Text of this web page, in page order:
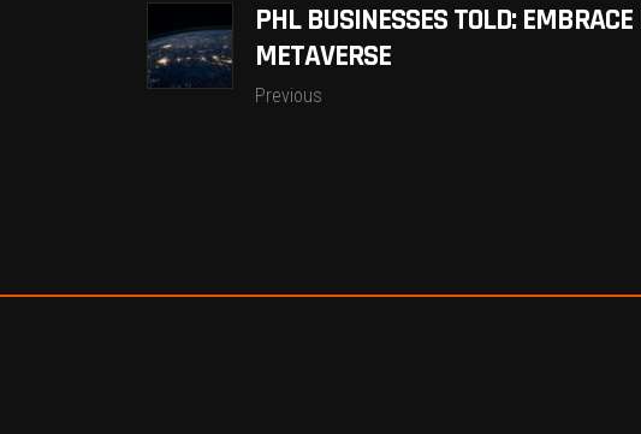
PHL BUSINESSES TOLD:
METAVERSE
Previous